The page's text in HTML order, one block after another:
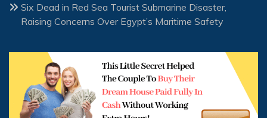
Six Dead in Red Sea Tourist Submarine Disaster,
Raising Concerns Over Egypt’s Maritime Safety